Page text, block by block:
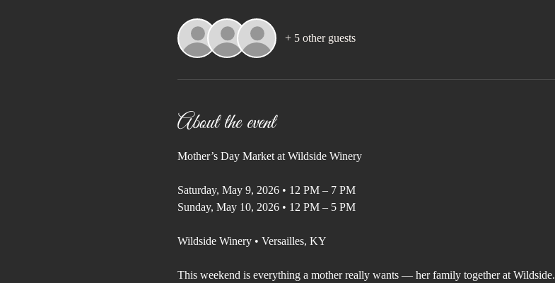
+ 5 other guests
About the event
Mother’s Day Market at Wildside Winery
Saturday, May 9, 2026 • 12 PM – 7 PM
Sunday, May 10, 2026 • 12 PM – 5 PM
Wildside Winery • Versailles, KY
This weekend is everything a mother really wants — her family together at Wildside.